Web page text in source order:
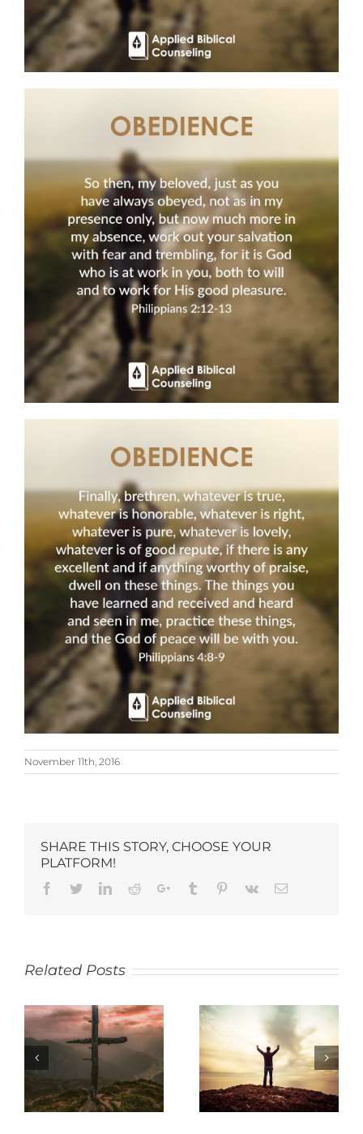
November 11th, 2016
SHARE THIS STORY, CHOOSE YOUR
PLATFORM!
Related Posts
SACRIFICE THANKFULNESS